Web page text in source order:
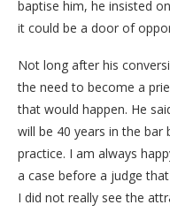
baptise him, he insisted
it could be a door of
Not long after his
the need to become a
that would happen. He
will be 40 years in the bar
practice. I am always
a case before a judge
I did not really see the